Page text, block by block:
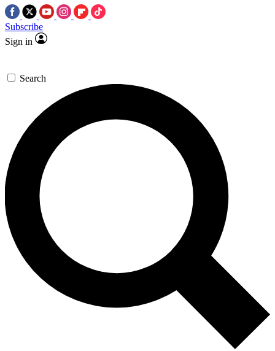
Subscribe
Sign in
Search